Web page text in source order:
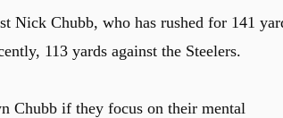
Nick Chubb, who has rushed for 141
113 yards against the Steelers.
Chubb if they focus on their mental